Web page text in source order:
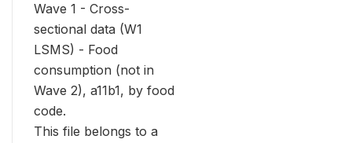
Wave 1 - Cross-
sectional data (W1
LSMS) - Food
consumption (not in
Wave 2), a11b1, by food
code.
This file belongs to a